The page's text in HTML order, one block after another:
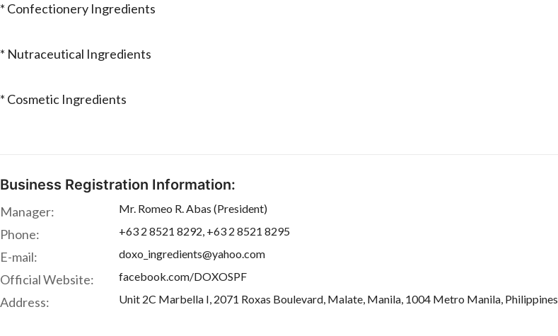
* Confectionery Ingredients
* Nutraceutical Ingredients
* Cosmetic Ingredients
Business Registration Information:
Manager: Mr. Romeo R. Abas (President)
Phone: +63 2 8521 8292, +63 2 8521 8295
E-mail: doxo_ingredients@yahoo.com
Official Website: facebook.com/DOXOSPF
Address: Unit 2C Marbella I, 2071 Roxas Boulevard, Malate, Manila, 1004 Metro Manila, Philippines